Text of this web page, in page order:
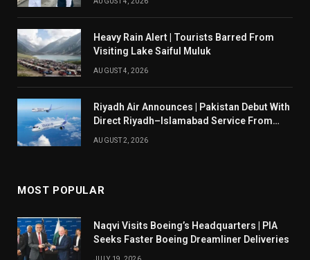
Heavy Rain Alert | Tourists Barred From
Visiting Lake Saiful Muluk
AUGUST 4, 2026
Riyadh Air Announces | Pakistan Debut With
Direct Riyadh–Islamabad Service From
AUGUST 2, 2026
MOST POPULAR
Naqvi Visits Boeing’s Headquarters | PIA
Seeks Faster Boeing Dreamliner Deliveries